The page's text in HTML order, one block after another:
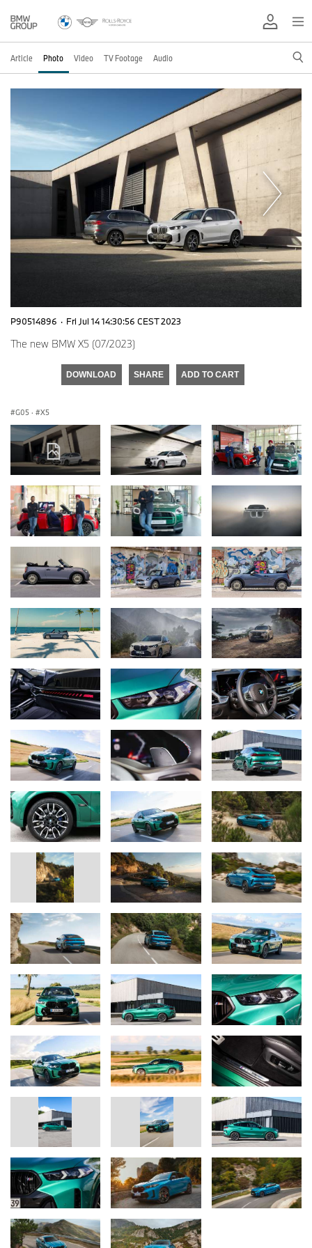
Article Photo Video TV Footage Audio
P90514896 · Fri Jul 14 14:30:56 CEST 2023
The new BMW X5 (07/2023)
DOWNLOAD SHARE ADD TO CART
G05 · X5